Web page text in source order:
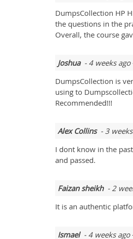
DumpsCollection HP
the questions in the
Overall, the course
Joshua- 4 weeks ago
DumpsCollection is
using to
Recommended!!!
Alex Collins- 3 weeks
I dont know in the
and passed.
Faizan sheikh- 2
It is an authentic
Ismael- 4 weeks ago